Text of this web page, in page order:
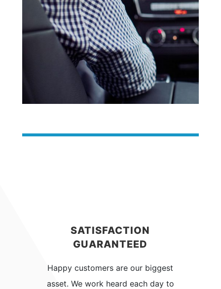
SATISFACTION
GUARANTEED
Happy customers are our biggest
asset. We work heard each day to